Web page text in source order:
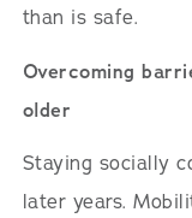
than is safe.
Overcoming
older
Staying socially
later years.